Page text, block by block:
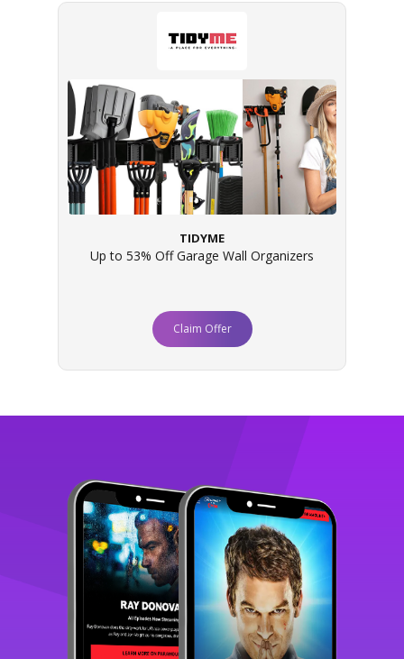
TIDYME
Up to 53% Off Garage Wall Organizers
Claim Offer